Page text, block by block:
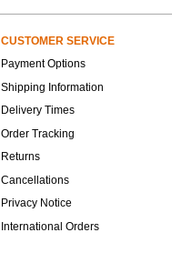
CUSTOMER SERVICE
Payment Options
Shipping Information
Delivery Times
Order Tracking
Returns
Cancellations
Privacy Notice
International Orders